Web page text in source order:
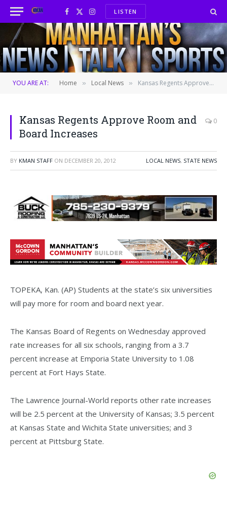
Facebook
X
(Twitter)
InstagramLISTEN
YOU ARE AT: Home » Local News » Kansas Regents Approve Room and Board Increases
Kansas Regents Approve Room and
Board Increases
0
BY KMAN STAFF ON DECEMBER 20, 2012 LOCAL NEWS, STATE NEWS
TOPEKA, Kan. (AP) Students at the state’s six universities
will pay more for room and board next year.
The Kansas Board of Regents on Wednesday approved
rate increases for all six schools, ranging from a 3.7
percent increase at Emporia State University to 1.08
percent at Fort Hays State.
The Lawrence Journal-World reports other rate increases
will be 2.5 percent at the University of Kansas; 3.5 percent
at Kansas State and Wichita State universities; and 3
percent at Pittsburg State.